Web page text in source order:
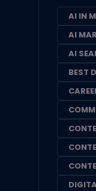
AI IN
AI
AI
BEST